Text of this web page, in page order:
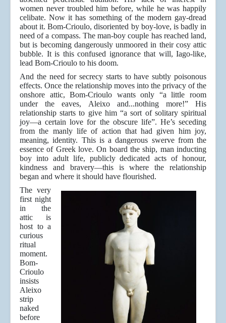
women never troubled him before, while he was happily
celibate. Now it has something of the modern gay-dread
about it. Bom-Crioulo, disoriented by boy-love, is badly in
need of a compass. The man-boy couple has reached land,
but is becoming dangerously unmoored in their cosy attic
bubble. It is this confused ignorance that will, Iago-like,
lead Bom-Crioulo to his doom.
And the need for secrecy starts to have subtly poisonous
effects. Once the relationship moves into the privacy of the
onshore attic, Bom-Crioulo wants only “a little room
under the eaves, Aleixo and...nothing more!” His
relationship starts to give him “a sort of solitary spiritual
joy—a certain love for the obscure life”. He’s seceding
from the manly life of action that had given him joy,
meaning, identity. This is a dangerous swerve from the
essence of Greek love. On board the ship, man inducting
boy into adult life, publicly dedicated acts of honour,
kindness and bravery—this is where the relationship
began and where it should have flourished.
The very
first night
in the
attic is
host to a
curious
ritual
moment.
Bom-
Crioulo
insists
Aleixo
strip
naked
before